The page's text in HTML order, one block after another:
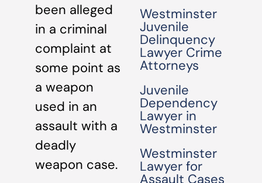
been alleged
in a criminal
complaint at
some point as
a weapon
used in an
assault with a
deadly
weapon case.
Westminster
Juvenile
Delinquency
Lawyer Crime
Attorneys
Juvenile
Dependency
Lawyer in
Westminster
Westminster
Lawyer for
Assault Cases